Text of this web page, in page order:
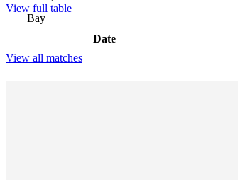
View full table
Date
View all matches